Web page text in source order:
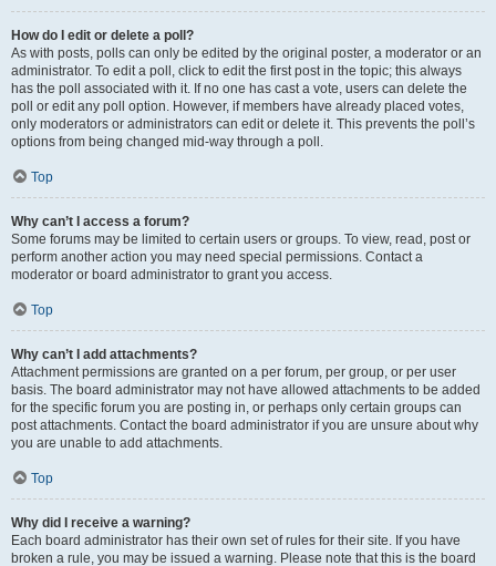
How do I edit or delete a poll?
As with posts, polls can only be edited by the original poster, a moderator or an
administrator. To edit a poll, click to edit the first post in the topic; this always
has the poll associated with it. If no one has cast a vote, users can delete the
poll or edit any poll option. However, if members have already placed votes,
only moderators or administrators can edit or delete it. This prevents the poll’s
options from being changed mid-way through a poll.
Top
Why can’t I access a forum?
Some forums may be limited to certain users or groups. To view, read, post or
perform another action you may need special permissions. Contact a
moderator or board administrator to grant you access.
Top
Why can’t I add attachments?
Attachment permissions are granted on a per forum, per group, or per user
basis. The board administrator may not have allowed attachments to be added
for the specific forum you are posting in, or perhaps only certain groups can
post attachments. Contact the board administrator if you are unsure about why
you are unable to add attachments.
Top
Why did I receive a warning?
Each board administrator has their own set of rules for their site. If you have
broken a rule, you may be issued a warning. Please note that this is the board